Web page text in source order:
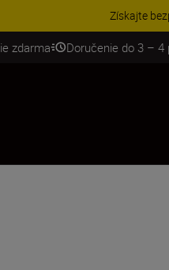
UŠETRI NA
zdarma Doručenie do 3 – 4